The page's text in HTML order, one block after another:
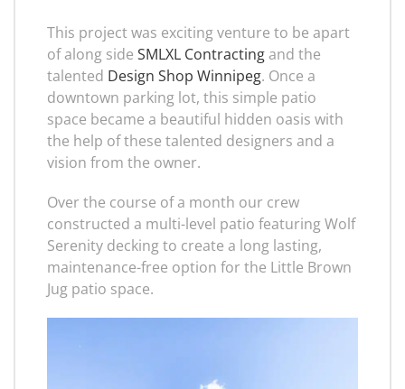
This project was exciting venture to be apart
of along side SMLXL Contractingand the
talented Design Shop Winnipeg. Once a
downtown parking lot, this simple patio
space became a beautiful hidden oasis with
the help of these talented designers and a
vision from the owner.
Over the course of a month our crew
constructed a multi-level patio featuring Wolf
Serenity decking to create a long lasting,
maintenance-free option for the Little Brown
Jug patio space.